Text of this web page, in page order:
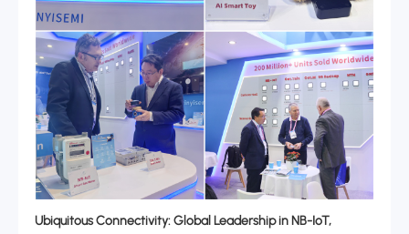
Ubiquitous Connectivity: Global Leadership in NB-IoT,